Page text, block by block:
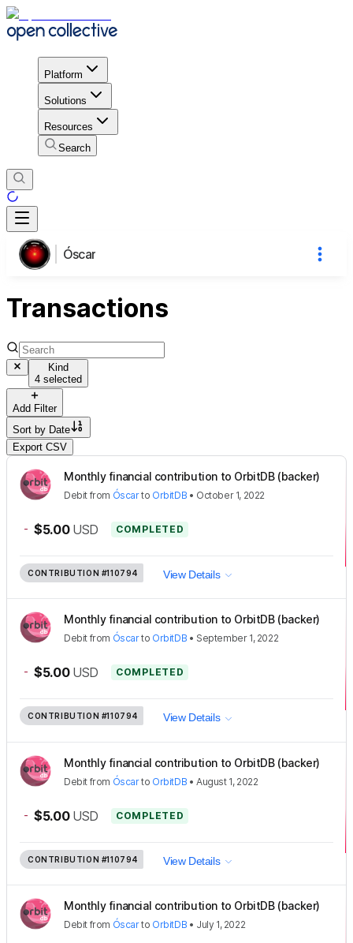
Platform
Solutions
Resources
Search
Óscar
Transactions
Kind
4 selected
Add Filter
Sort by Date
Export CSV
Monthly financial contribution to OrbitDB (backer)
Debit from Óscarto OrbitDB • October 1, 2022
- $5.00 USD COMPLETED
CONTRIBUTION #110794 View Details
Monthly financial contribution to OrbitDB (backer)
Debit from Óscarto OrbitDB • September 1, 2022
- $5.00 USD COMPLETED
CONTRIBUTION #110794 View Details
Monthly financial contribution to OrbitDB (backer)
Debit from Óscarto OrbitDB •August 1, 2022
- $5.00 USD COMPLETED
CONTRIBUTION #110794 View Details
Monthly financial contribution to OrbitDB (backer)
Debit from Óscarto OrbitDB • July 1, 2022